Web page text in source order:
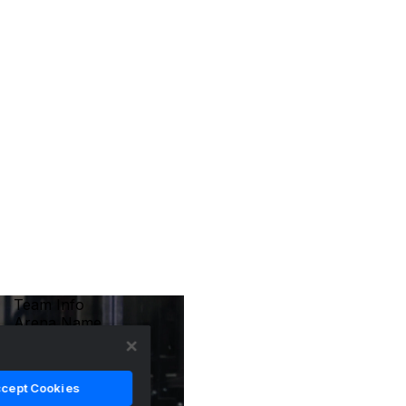
Team Info
Arena Name
Crypto.com Arena
Peter Laviolette
Location
Cookies